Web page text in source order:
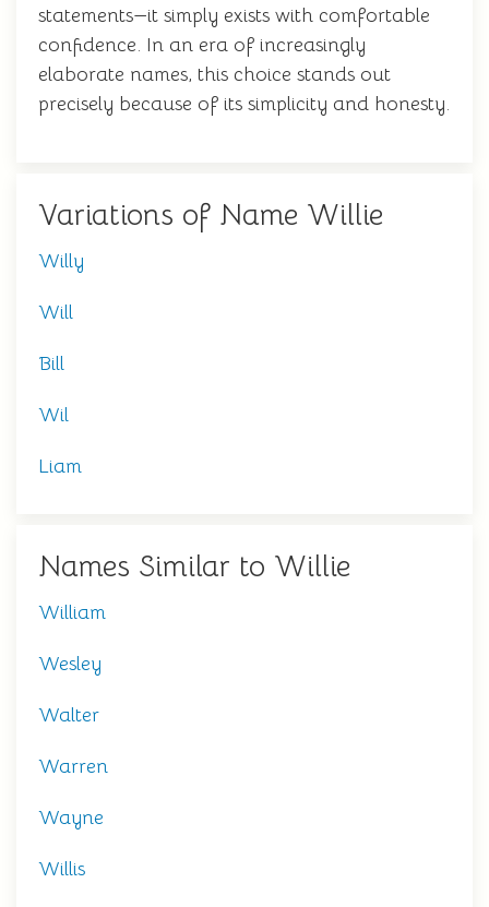
statements—it simply exists with comfortable
confidence. In an era of increasingly
elaborate names, this choice stands out
precisely because of its simplicity and honesty.
Variations of Name Willie
Willy
Will
Bill
Wil
Liam
Names Similar to Willie
William
Wesley
Walter
Warren
Wayne
Willis